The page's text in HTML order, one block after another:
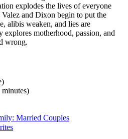
explodes the lives of everyone
and Dixon begin to put the
alibis weaken, and lies are
explores motherhood, passion, and
wrong.
Married Couples